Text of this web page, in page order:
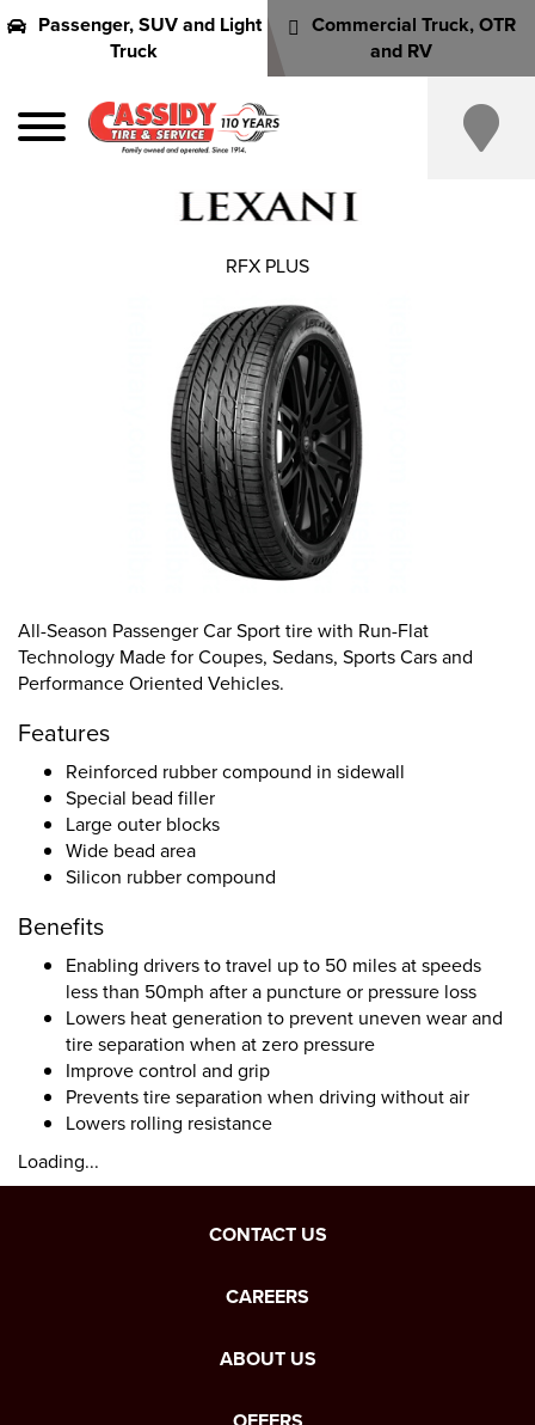
Passenger, SUV and Light
Truck
Commercial Truck, OTR
and RV
All-Season Passenger Car Sport tire with Run-Flat
Technology Made for Coupes, Sedans, Sports Cars and
Performance Oriented Vehicles.
Features
Reinforced rubber compound in sidewall
Special bead filler
Large outer blocks
Wide bead area
Silicon rubber compound
Benefits
Enabling drivers to travel up to 50 miles at speeds
less than 50mph after a puncture or pressure loss
Lowers heat generation to prevent uneven wear and
tire separation when at zero pressure
Improve control and grip
Prevents tire separation when driving without air
Lowers rolling resistance
Loading...
RFX PLUS
CONTACT US
CAREERS
ABOUT US